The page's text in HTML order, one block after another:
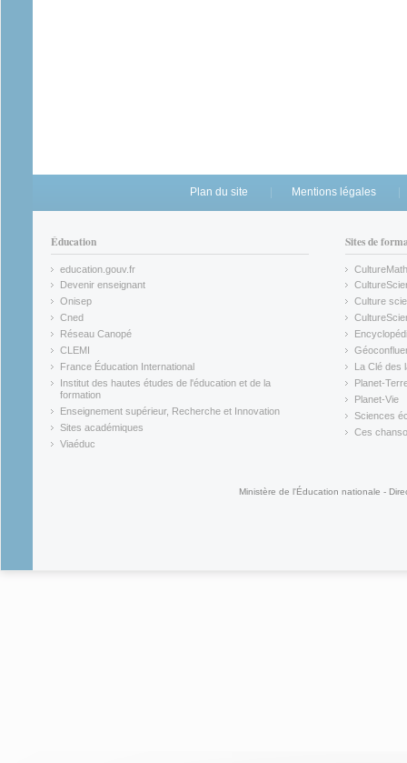
Plan du site Mentions légales
Éducation
education.gouv.fr
(link is external)
Devenir enseignant
(link is external)
Onisep
(link is external)
Cned
(link is external)
Réseau Canopé
(link is external)
CLEMI
(link is external)
France Éducation International
(link is external)
Institut des hautes études de l'éducation et de la
formation
(link is external)
Enseignement supérieur, Recherche et Innovation
(link is external)
Sites académiques
(link is external)
Viaéduc
Sites de
CultureMath
(link is
(link is
Culture
(link is
(link is
(link is
La Clé des
(link is
Planet-
(link is
Planet-Vie
(link is
Sciences
(link is
Ces
Ministère de l'Éducation nationale -